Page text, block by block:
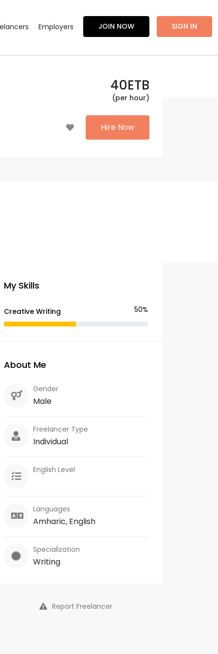
Employers JOIN NOW SIGN IN
40ETB
(per hour)
Hire Now
My Skills
Creative Writing 50%
About Me
Gender
Male
Freelancer Type
Individual
English Level
Languages
Amharic, English
Specialization
Writing
Report Freelancer